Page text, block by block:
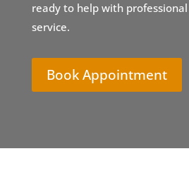
ready to help with
service.
Book Appointment